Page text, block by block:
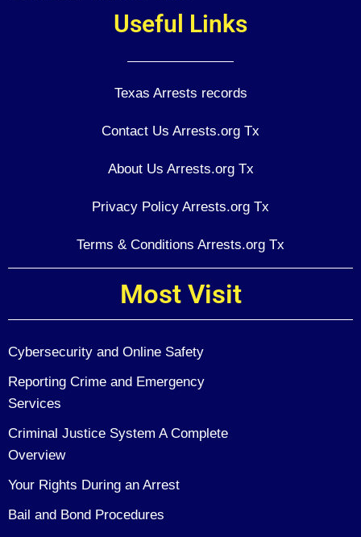
Useful Links
Texas Arrests records
Contact Us Arrests.org Tx
About Us Arrests.org Tx
Privacy Policy Arrests.org Tx
Terms & Conditions Arrests.org Tx
Most Visit
Cybersecurity and Online Safety
Reporting Crime and Emergency
Services
Criminal Justice System A Complete
Overview
Your Rights During an Arrest
Bail and Bond Procedures